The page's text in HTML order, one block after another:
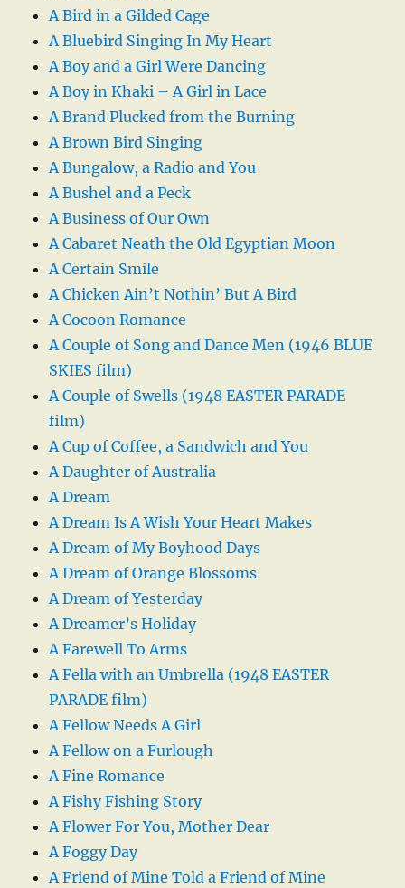
A Bird in a Gilded Cage
A Bluebird Singing In My Heart
A Boy and a Girl Were Dancing
A Boy in Khaki – A Girl in Lace
A Brand Plucked from the Burning
A Brown Bird Singing
A Bungalow, a Radio and You
A Bushel and a Peck
A Business of Our Own
A Cabaret Neath the Old Egyptian Moon
A Certain Smile
A Chicken Ain’t Nothin’ But A Bird
A Cocoon Romance
A Couple of Song and Dance Men (1946 BLUE
SKIES film)
A Couple of Swells (1948 EASTER PARADE
film)
A Cup of Coffee, a Sandwich and You
A Daughter of Australia
A Dream
A Dream Is A Wish Your Heart Makes
A Dream of My Boyhood Days
A Dream of Orange Blossoms
A Dream of Yesterday
A Dreamer’s Holiday
A Farewell To Arms
A Fella with an Umbrella (1948 EASTER
PARADE film)
A Fellow Needs A Girl
A Fellow on a Furlough
A Fine Romance
A Fishy Fishing Story
A Flower For You, Mother Dear
A Foggy Day
A Friend of Mine Told a Friend of Mine